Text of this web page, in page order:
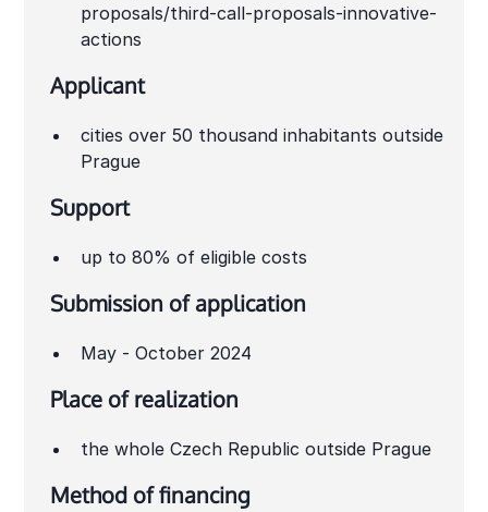
proposals/third-call-proposals-innovative-
actions
Applicant
cities over 50 thousand inhabitants outside
Prague
Support
up to 80% of eligible costs
Submission of application
May - October 2024
Place of realization
the whole Czech Republic outside Prague
Method of financing